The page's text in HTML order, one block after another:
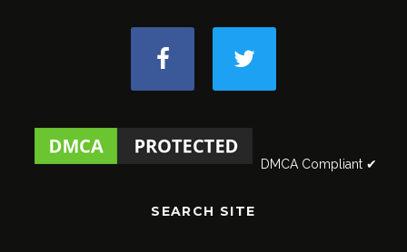
DMCA Compliant ✔
SEARCH SITE